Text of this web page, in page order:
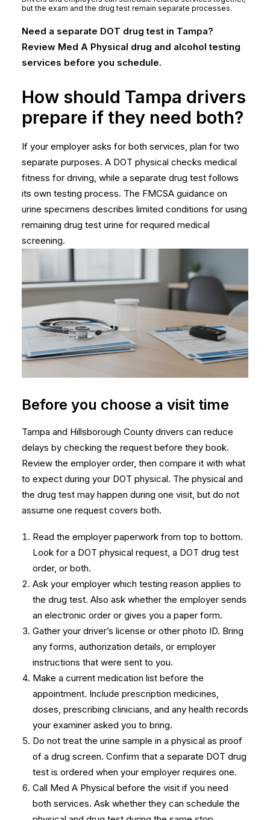
but the exam and the drug test remain separate processes.
Need a separate DOT drug test in Tampa?
Review Med A Physical drug and alcohol testing
services before you schedule.
How should Tampa drivers
prepare if they need both?
If your employer asks for both services, plan for two
separate purposes. A DOT physical checks medical
fitness for driving, while a separate drug test follows
its own testing process. The FMCSA guidance on
urine specimens describes limited conditions for using
remaining drug test urine for required medical
screening.
Before you choose a visit time
Tampa and Hillsborough County drivers can reduce
delays by checking the request before they book.
Review the employer order, then compare it with what
to expect during your DOT physical. The physical and
the drug test may happen during one visit, but do not
assume one request covers both.
Read the employer paperwork from top to bottom.
Look for a DOT physical request, a DOT drug test
order, or both.
Ask your employer which testing reason applies to
the drug test. Also ask whether the employer sends
an electronic order or gives you a paper form.
Gather your driver’s license or other photo ID. Bring
any forms, authorization details, or employer
instructions that were sent to you.
Make a current medication list before the
appointment. Include prescription medicines,
doses, prescribing clinicians, and any health records
your examiner asked you to bring.
Do not treat the urine sample in a physical as proof
of a drug screen. Confirm that a separate DOT drug
test is ordered when your employer requires one.
Call Med A Physical before the visit if you need
both services. Ask whether they can schedule the